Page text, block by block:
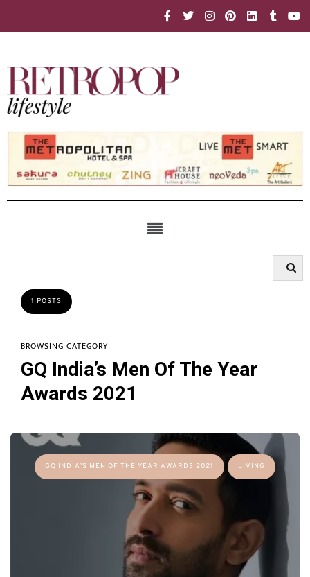
1 POSTS
BROWSING CATEGORY
GQ India’s Men Of The Year
Awards 2021
GQ INDIA’S MEN OF THE YEAR AWARDS 2021 LIVING